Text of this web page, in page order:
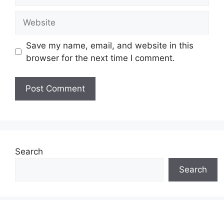
Save my name, email, and website in this
browser for the next time I comment.
Search
Search